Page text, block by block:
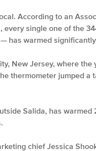
According to an
single one of the
has warmed
New Jersey, where
thermometer jumped a
Salida, has
chief Jessica